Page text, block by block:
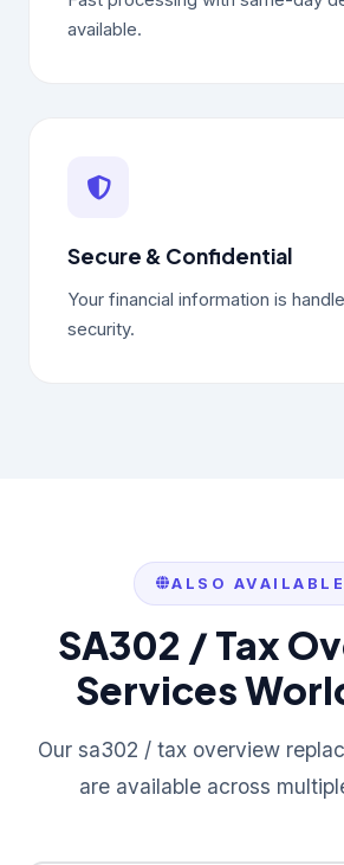
available.
Secure & Confidential
Your financial information is
security.
ALSO
SA302 / Tax
Services
Our sa302 / tax overview
are available across